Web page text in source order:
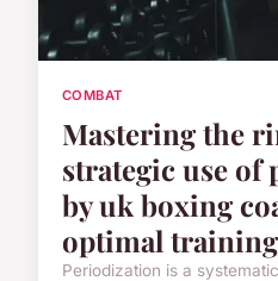
COMBAT
Mastering the
strategic use of
by uk boxing
optimal
Periodization is a